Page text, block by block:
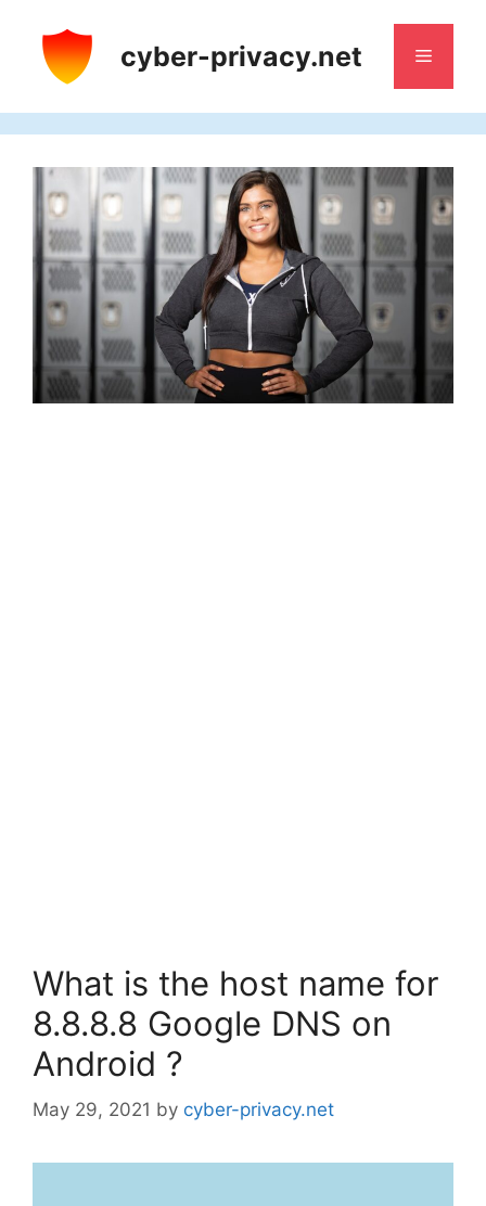
content
cyber-privacy.net Menu
What is the host name for
8.8.8.8 Google DNS on
Android ?
May 29, 2021 by cyber-privacy.net